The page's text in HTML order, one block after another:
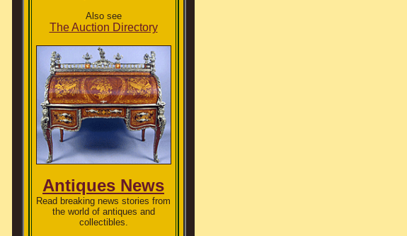
Also see
The Auction Directory
Antiques News
Read breaking news stories from
the world of antiques and
collectibles.